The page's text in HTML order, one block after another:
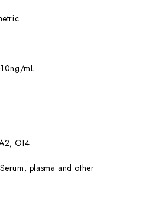
mL
OI4
Serum, plasma and other